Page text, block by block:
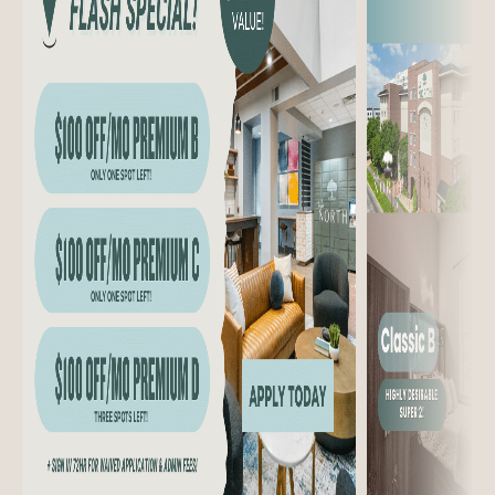
CONTACT US
301 CHURCH AVE.
COLLEGE STATION, TX 77840
(979) 300-8244
Managed by Cardinal Group Management.
Website design by Agency FIFTY3.
Privacy Policy
Disclosures & Licenses
Cookie Policy
Accessibility
Icons